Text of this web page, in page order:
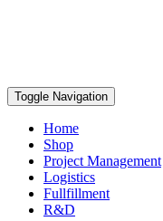
Toggle Navigation
Home
Shop
Project Management
Logistics
Fullfillment
R&D